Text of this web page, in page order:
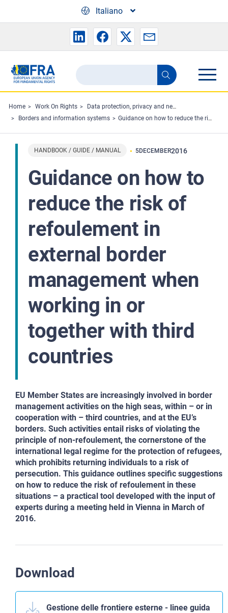
Italiano
Search
the
FRA
website
Search
Home Work On Rights
Data protection, privacy and new technologies
Borders and information systems
Guidance on how to reduce the risk of refoulement in external border management when working in or together with third countries
HANDBOOK / GUIDE / MANUAL 5DECEMBER2016
Guidance on how to
reduce the risk of
refoulement in
external border
management when
working in or
together with third
countries
EU Member States are increasingly involved in border
management activities on the high seas, within – or in
cooperation with – third countries, and at the EU’s
borders. Such activities entail risks of violating the
principle of non-refoulement, the cornerstone of the
international legal regime for the protection of refugees,
which prohibits returning individuals to a risk of
persecution. This guidance outlines specific suggestions
on how to reduce the risk of refoulement in these
situations – a practical tool developed with the input of
experts during a meeting held in Vienna in March of
2016.
Download
Gestione delle frontiere esterne - linee guida